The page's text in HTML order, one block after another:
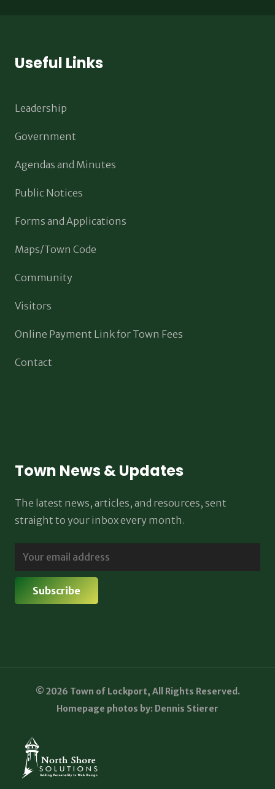
Useful Links
Leadership
Government
Agendas and Minutes
Public Notices
Forms and Applications
Maps/Town Code
Community
Visitors
Online Payment Link for Town Fees
Contact
Town News & Updates
The latest news, articles, and resources, sent
straight to your inbox every month.
© 2026 Town of Lockport, All Rights Reserved.
Homepage photos by: Dennis Stierer